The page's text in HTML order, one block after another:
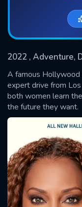
2022 , Adventure,
A famous Hollywood
expert drive from
both women learn
the future they want.